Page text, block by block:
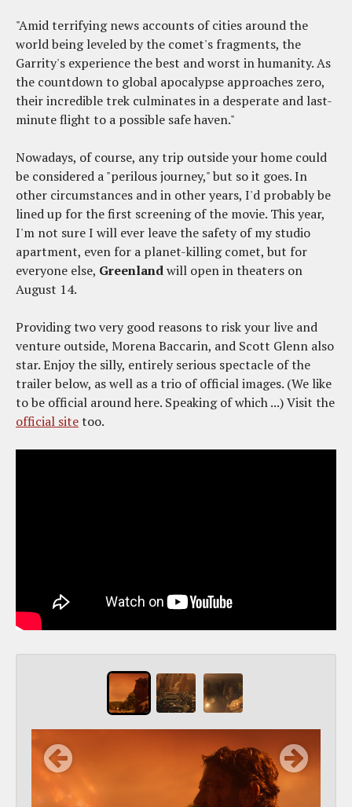
"Amid terrifying news accounts of cities around the
world being leveled by the comet's fragments, the
Garrity's experience the best and worst in humanity. As
the countdown to global apocalypse approaches zero,
their incredible trek culminates in a desperate and last-
minute flight to a possible safe haven."
Nowadays, of course, any trip outside your home could
be considered a "perilous journey," but so it goes. In
other circumstances and in other years, I'd probably be
lined up for the first screening of the movie. This year,
I'm not sure I will ever leave the safety of my studio
apartment, even for a planet-killing comet, but for
everyone else, Greenlandwill open in theaters on
August 14.
Providing two very good reasons to risk your live and
venture outside, Morena Baccarin, and Scott Glenn also
star. Enjoy the silly, entirely serious spectacle of the
trailer below, as well as a trio of official images. (We like
to be official around here. Speaking of which ...) Visit the
official sitetoo.